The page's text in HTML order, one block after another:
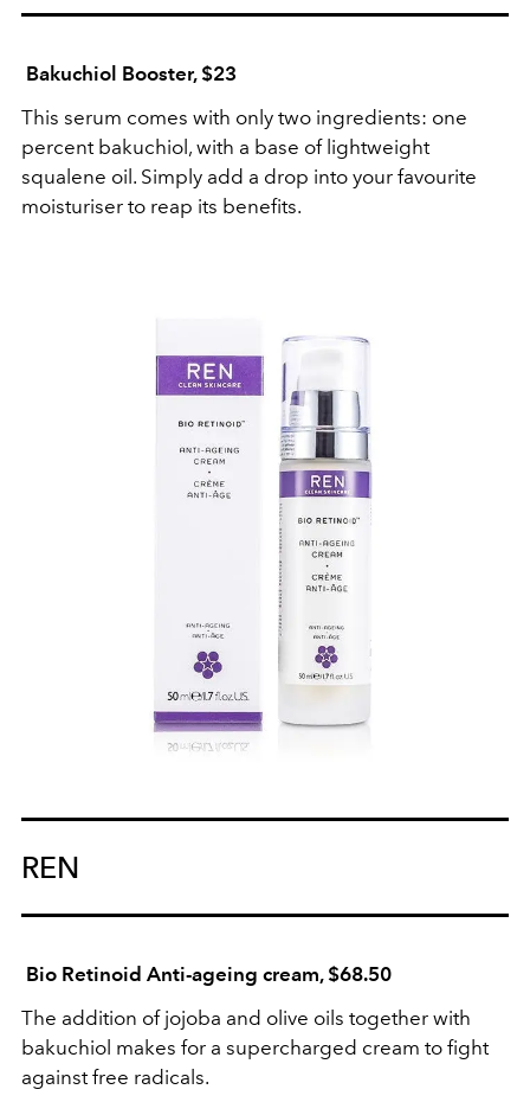
Bakuchiol Booster, $23
This serum comes with only two ingredients: one
percent bakuchiol, with a base of lightweight
squalene oil. Simply add a drop into your favourite
moisturiser to reap its benefits.
REN
Bio Retinoid Anti-ageing cream, $68.50
The addition of jojoba and olive oils together with
bakuchiol makes for a supercharged cream to fight
against free radicals.